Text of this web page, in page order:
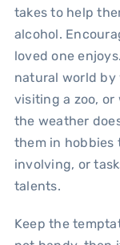
takes to help
alcohol.
loved one
natural world
visiting a zoo, or
the weather
them in hobbies
involving, or
talents.
Keep the